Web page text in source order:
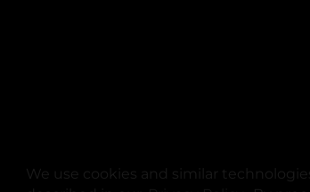
We use cookies and similar